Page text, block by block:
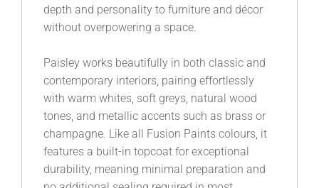
depth and personality to furniture and décor
without overpowering a space.
Paisley works beautifully in both classic and
contemporary interiors, pairing effortlessly
with warm whites, soft greys, natural wood
tones, and metallic accents such as brass or
champagne. Like all Fusion Paints colours, it
features a built-in topcoat for exceptional
durability, meaning minimal preparation and